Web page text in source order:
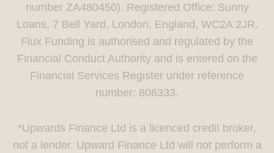
number ZA480450). Registered Office: Sunny
Loans, 7 Bell Yard, London, England, WC2A 2JR.
Flux Funding is authorised and regulated by the
Financial Conduct Authority and is entered on the
Financial Services Register under reference
number: 806333.
*Upwards Finance Ltd is a licenced credit broker,
not a lender. Upward Finance Ltd will not perform a